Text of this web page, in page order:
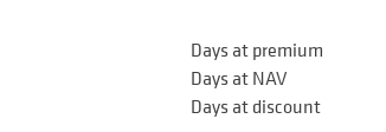
Days at premium
Days at NAV
Days at discount